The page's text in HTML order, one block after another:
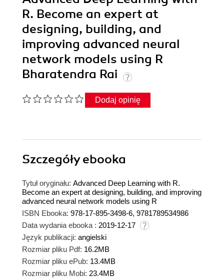
R. Become an expert at
designing, building, and
improving advanced neural
network models using R
Bharatendra Rai
Dodaj opinię
Szczegółyebooka
Tytuł oryginału: Advanced Deep Learning with R.
Become an expert at designing, building, and improving
advanced neural network models using R
ISBN Ebooka: 978-17-895-3498-6, 9781789534986
Data wydania ebooka : 2019-12-17
Język publikacji: angielski
Rozmiar pliku Pdf: 16.2MB
Rozmiar pliku ePub: 13.4MB
Rozmiar pliku Mobi: 23.4MB